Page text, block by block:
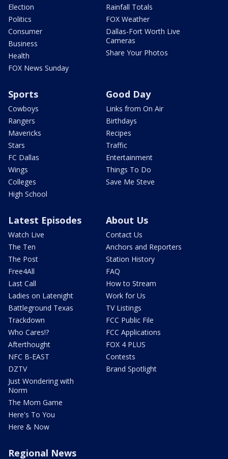
Election
Politics
Consumer
Business
Health
FOX News Sunday
Rainfall Totals
FOX Weather
Dallas-Fort Worth Live
Cameras
Share Your Photos
Sports
Cowboys
Rangers
Mavericks
Stars
FC Dallas
Wings
Colleges
High School
Good Day
Links from On Air
Birthdays
Recipes
Traffic
Entertainment
Things To Do
Save Me Steve
Latest Episodes
Watch Live
The Ten
The Post
Free4All
Last Call
Ladies on Latenight
Battleground Texas
Trackdown
Who Cares!?
Afterthought
NFC B-EAST
DZTV
Just Wondering with
Norm
The Mom Game
Here's To You
Here & Now
About Us
Contact Us
Anchors and Reporters
Station History
FAQ
How to Stream
Work for Us
TV Listings
FCC Public File
FCC Applications
FOX 4 PLUS
Contests
Brand Spotlight
Regional News